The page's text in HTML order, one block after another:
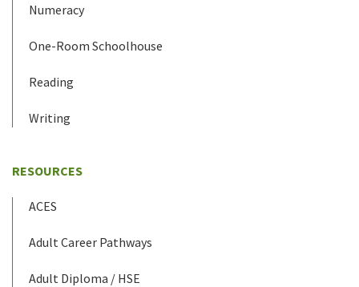
Numeracy
One-Room Schoolhouse
Reading
Writing
RESOURCES
ACES
Adult Career Pathways
Adult Diploma / HSE